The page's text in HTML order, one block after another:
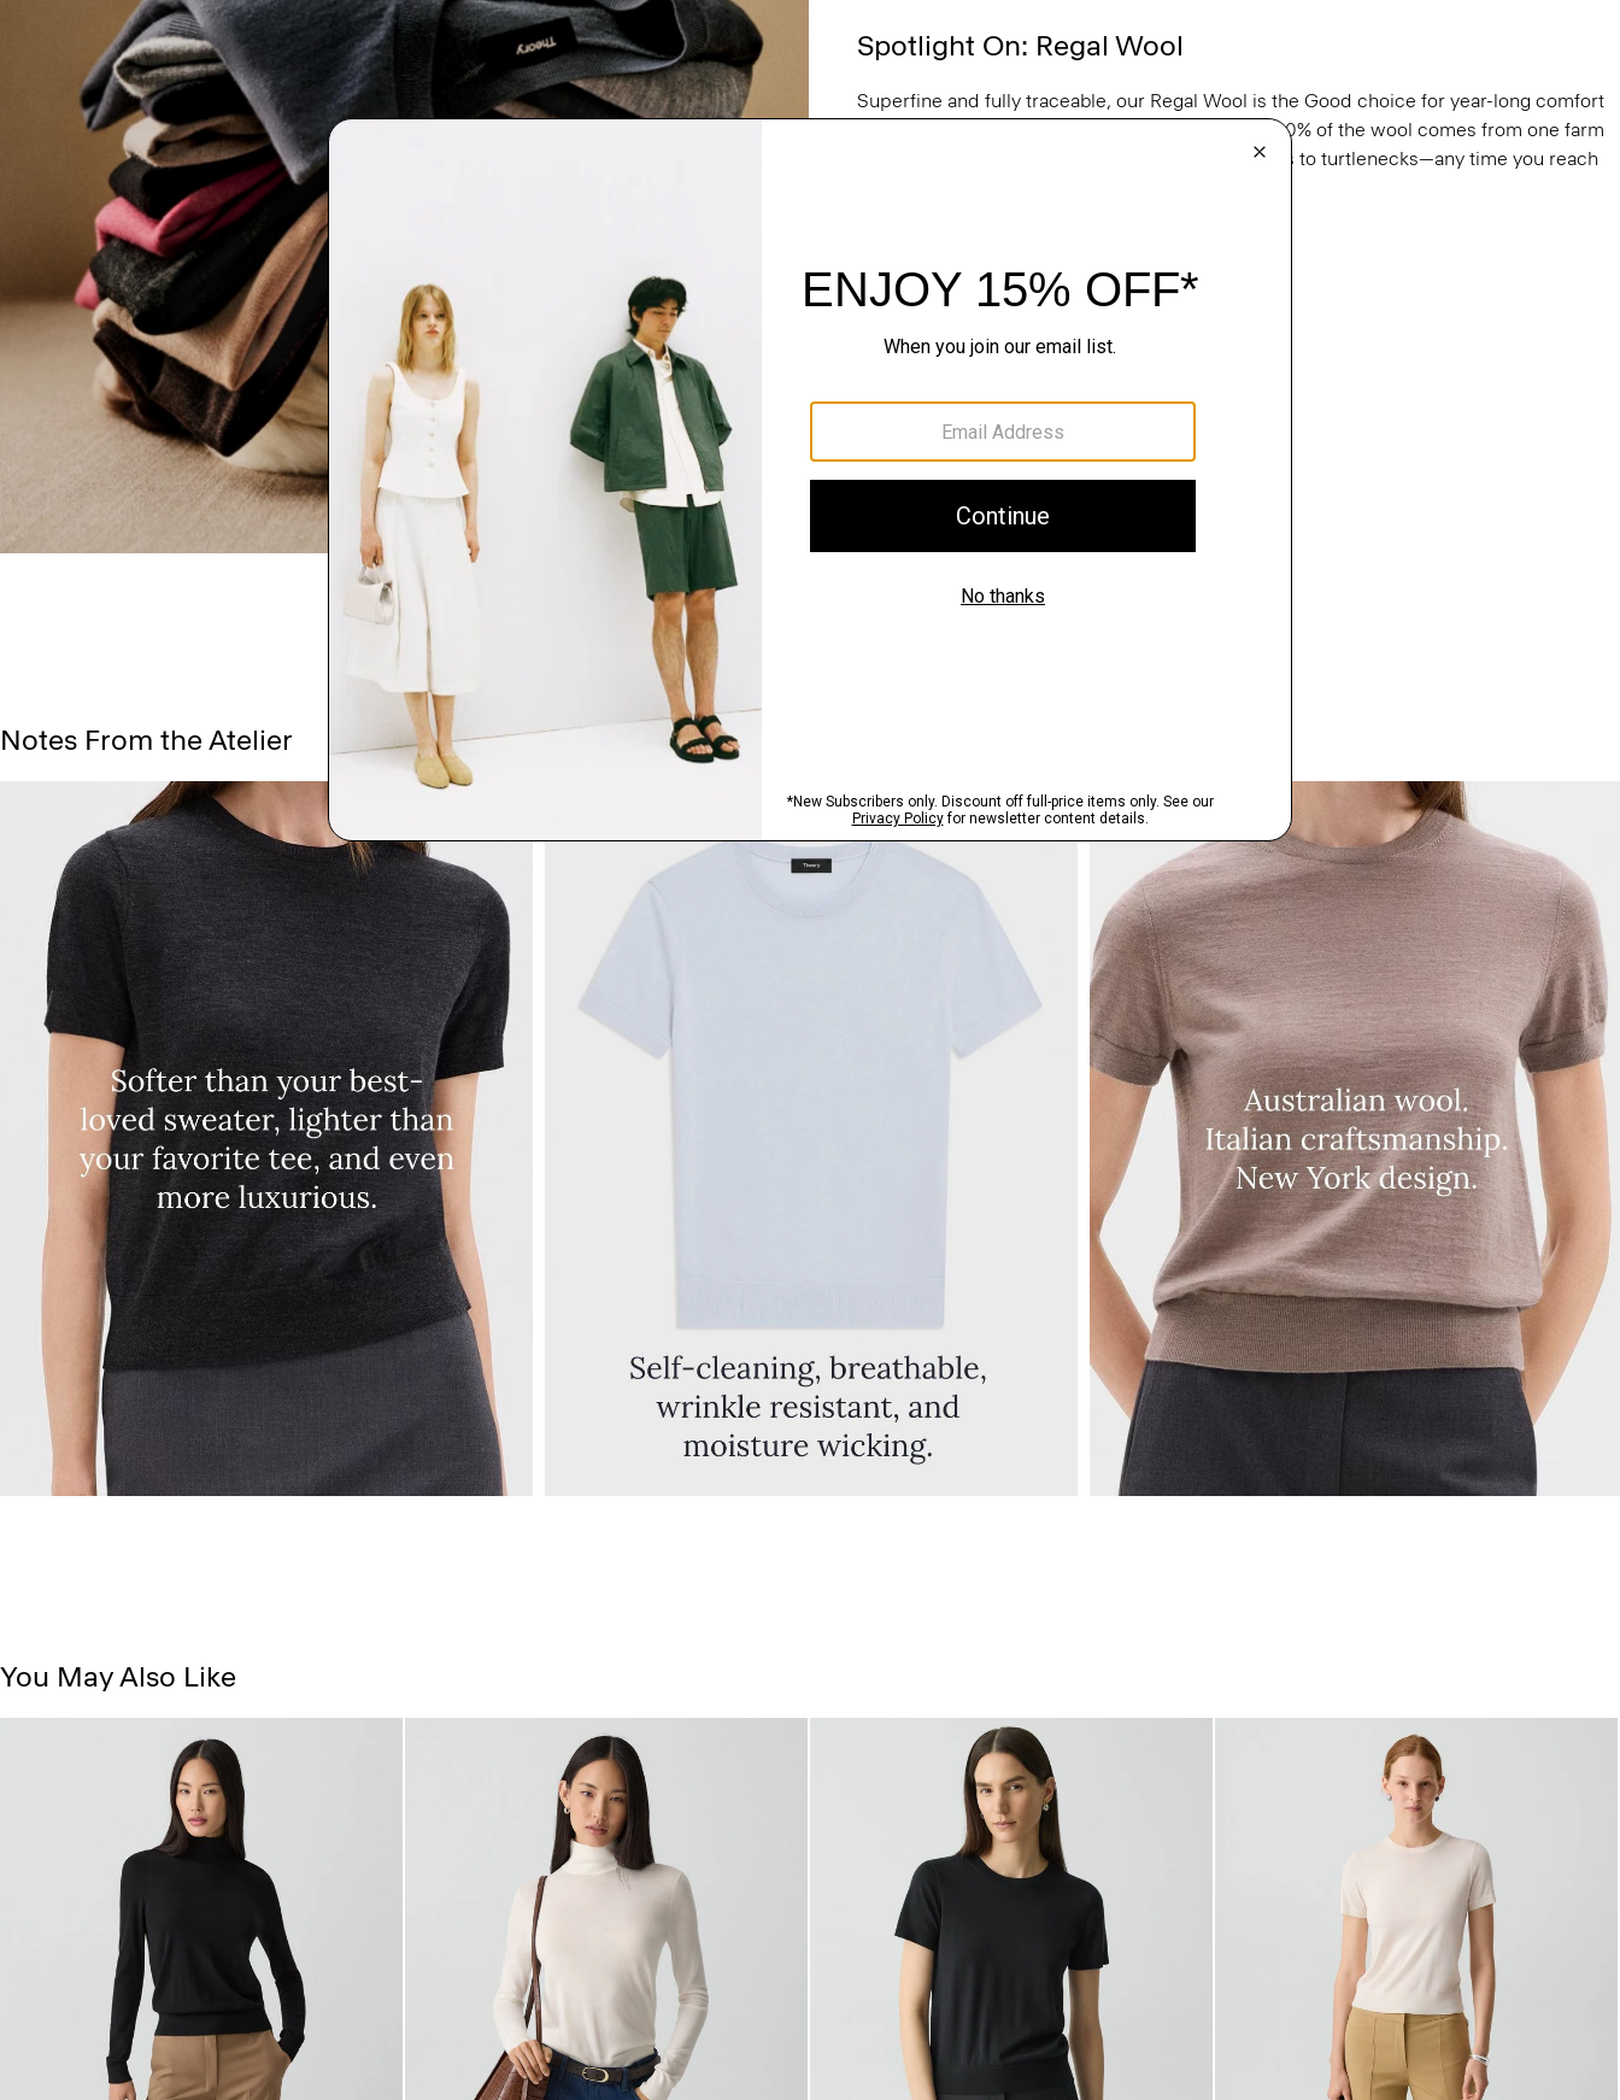
Spotlight On: Regal Wool
Superfine and fully traceable, our Regal Wool is the Good choice for year-long comfort
and lifetime consciousness. It’s knit in Italy and 100% of the wool comes from one farm
in New South Wales, Australia. From tees to crews to turtlenecks—any time you reach
Notes From the Atelier
You May Also Like